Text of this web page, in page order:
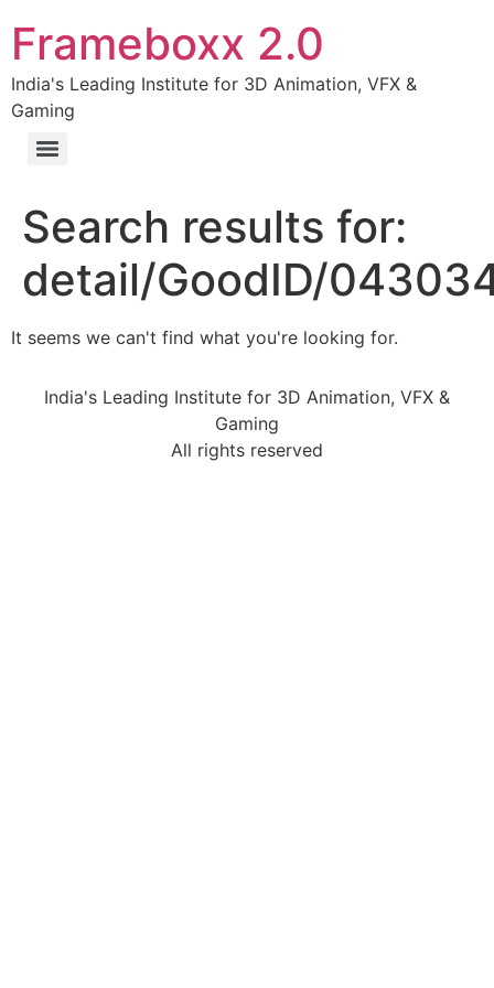
Frameboxx 2.0
India's Leading Institute for 3D Animation, VFX &
Gaming
Search results for:
detail/GoodID/
It seems we can't find what you're looking for.
India's Leading Institute for 3D Animation, VFX &
Gaming
All rights reserved